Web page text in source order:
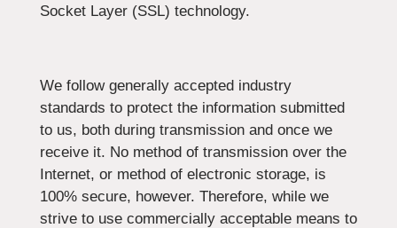
Socket Layer (SSL) technology.
We follow generally accepted industry
standards to protect the information submitted
to us, both during transmission and once we
receive it. No method of transmission over the
Internet, or method of electronic storage, is
100% secure, however. Therefore, while we
strive to use commercially acceptable means to